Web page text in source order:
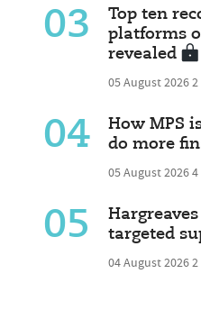
03
Top ten
platforms
revealed
05 August 2026
04
How MPS
do more
05 August 2026
05
targeted
04 August 2026